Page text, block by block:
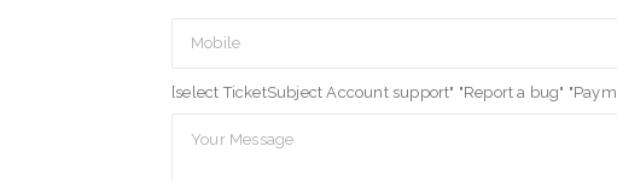
[select TicketSubject Account support" "Report a bug"